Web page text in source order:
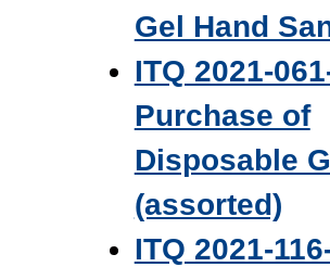
Gel Hand
ITQ 2021-
Purchase of
Disposable
(assorted)
ITQ 2021-